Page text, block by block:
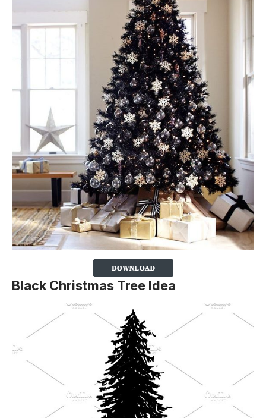
Black Christmas Tree Idea